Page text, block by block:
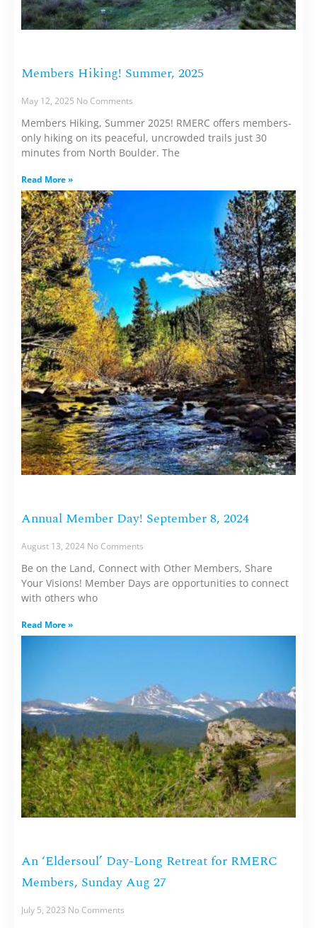
Members Hiking! Summer, 2025
May 12, 2025 No Comments
Members Hiking, Summer 2025! RMERC offers members-
only hiking on its peaceful, uncrowded trails just 30
minutes from North Boulder. The
Read More »
Annual Member Day! September 8, 2024
August 13, 2024 No Comments
Be on the Land, Connect with Other Members, Share
Your Visions! Member Days are opportunities to connect
with others who
Read More »
An ‘Eldersoul’ Day-Long Retreat for RMERC
Members, Sunday Aug 27
July 5, 2023 No Comments